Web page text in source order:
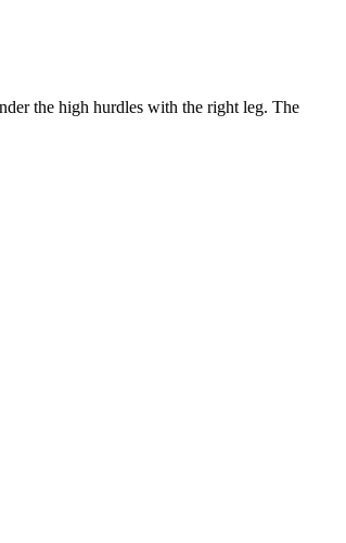
the high hurdles with the right leg. The